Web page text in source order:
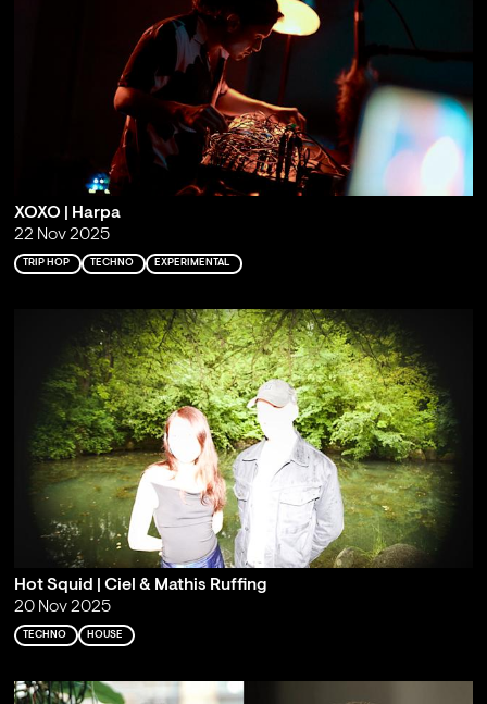
XOXO | Harpa
22 Nov 2025
TRIP HOP TECHNO EXPERIMENTAL
Hot Squid | Ciel & Mathis Ruffing
20 Nov 2025
TECHNO HOUSE